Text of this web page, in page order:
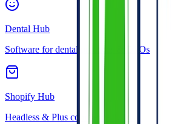
Dental Hub
Software for dental practices & DSOs
Shopify Hub
Headless & Plus commerce builds